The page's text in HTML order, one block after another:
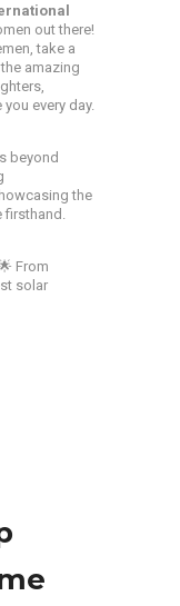
out there!
take a
amazing
every day.
beyond
the
From
solar